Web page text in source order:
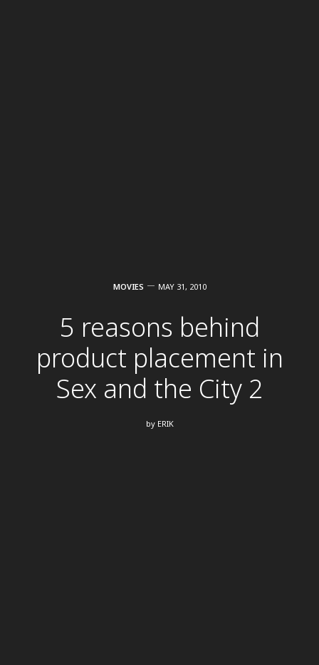
MOVIES MAY 31, 2010
5 reasons behind
product placement in
Sex and the City 2
by ERIK